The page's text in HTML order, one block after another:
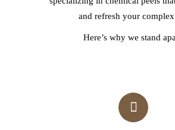
and refresh your
Here’s why we stand